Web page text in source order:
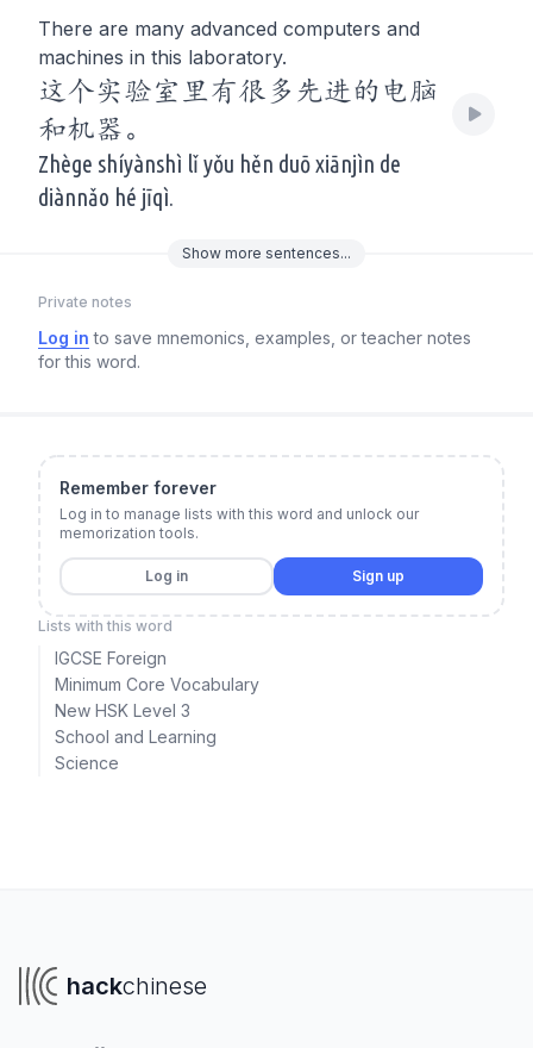
There are many advanced computers and
machines in this laboratory.
这个实验室里有很多先进的电脑
和机器。
Zhège shíyànshì lǐ yǒu hěn duō xiānjìn de
diànnǎo hé jīqì.
Show more sentences...
Private notes
Log in to save mnemonics, examples, or teacher notes
for this word.
Remember forever
Log in to manage lists with this word and unlock our
memorization tools.
Log in Sign up
Lists with this word
IGCSE Foreign
Minimum Core Vocabulary
New HSK Level 3
School and Learning
Science
hackchinese